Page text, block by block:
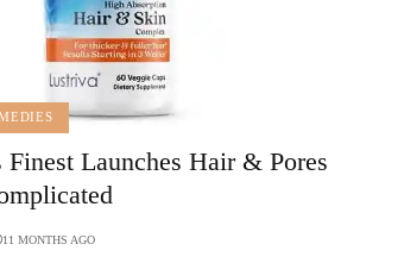
Finest Launches Hair & Pores
11 MONTHS AGO